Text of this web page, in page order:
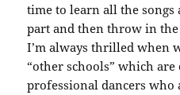
time to learn all the songs
part and then throw in
I’m always thrilled when
“other schools” which
professional dancers who